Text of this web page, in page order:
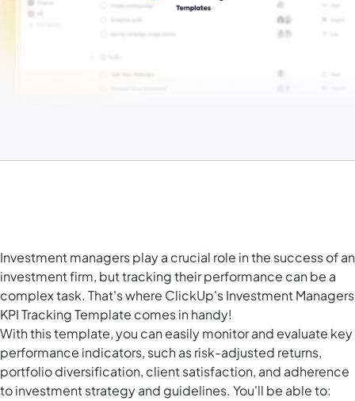
Investment managers play a crucial role in the success of an
investment firm, but tracking their performance can be a
complex task. That's where ClickUp's Investment Managers
KPI Tracking Template comes in handy!
With this template, you can easily monitor and evaluate key
performance indicators, such as risk-adjusted returns,
portfolio diversification, client satisfaction, and adherence
to investment strategy and guidelines. You'll be able to: